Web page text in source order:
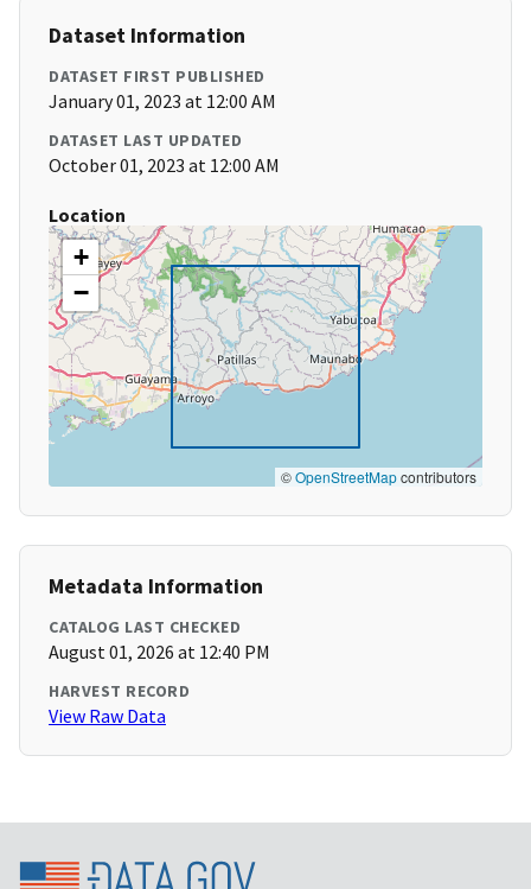
Dataset Information
DATASET FIRST PUBLISHED
January 01, 2023 at 12:00 AM
DATASET LAST UPDATED
October 01, 2023 at 12:00 AM
Location
+
−
©OpenStreetMapcontributors
Metadata Information
CATALOG LAST CHECKED
August 01, 2026 at 12:40 PM
HARVEST RECORD
View Raw Data